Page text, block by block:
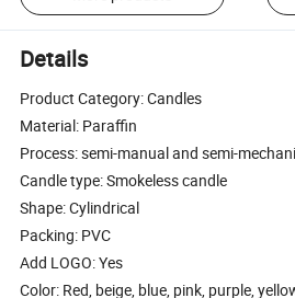
Details
Product Category: Candles
Material: Paraffin
Process: semi-manual and semi-
Candle type: Smokeless candle
Shape: Cylindrical
Packing: PVC
Add LOGO: Yes
Color: Red, beige, blue, pink, purple,